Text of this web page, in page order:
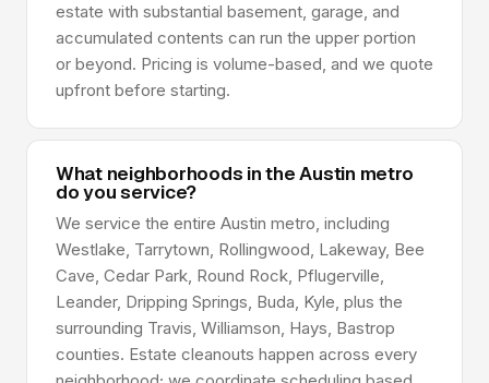
estate with substantial basement, garage, and
accumulated contents can run the upper portion
or beyond. Pricing is volume-based, and we quote
upfront before starting.
What neighborhoods in the Austin metro
do you service?
We service the entire Austin metro, including
Westlake, Tarrytown, Rollingwood, Lakeway, Bee
Cave, Cedar Park, Round Rock, Pflugerville,
Leander, Dripping Springs, Buda, Kyle, plus the
surrounding Travis, Williamson, Hays, Bastrop
counties. Estate cleanouts happen across every